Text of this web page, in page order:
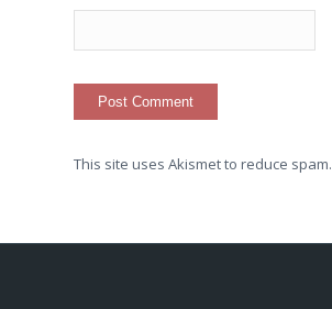
This site uses Akismet to reduce spam.